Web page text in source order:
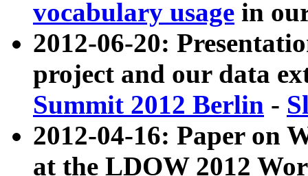
vocabulary usage in
2012-06-20:
project and our data
Summit 2012 Berlin -
2012-04-16: Paper on
at the LDOW 2012